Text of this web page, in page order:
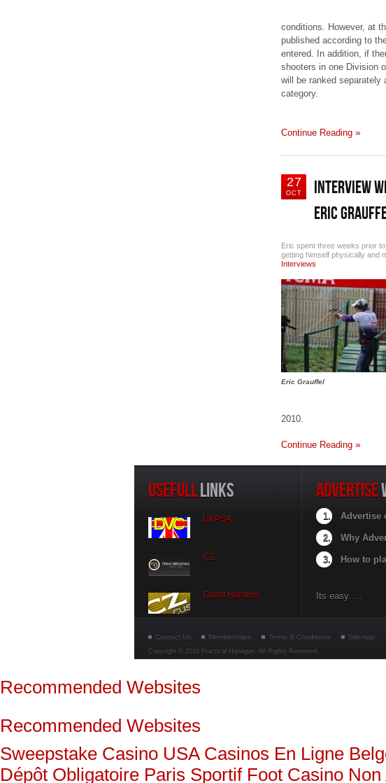
conditions. However, at
published according to
entered. In addition, if
shooters in one Division
will be ranked separately
category.
Continue Reading
27
OCT
INTERVIEW
ERIC
Eric spent three weeks prior
getting himself physically and
Interviews
2010.
Eric Grauffel
Continue Reading
USEFULLLINKS
UKPSA
CZ
Ghost Holsters
ADVERTISE
Advertise
Why
How to
Its easy.....
Contact Us Memberships Terms & Conditions Sitemap
Copyright © 2016 Practical Handgun. All Rights Reserved.
Recommended Websites
Recommended Websites
Sweepstake Casino USA Casinos En Ligne
Dépôt Obligatoire Paris Sportif Foot Casino